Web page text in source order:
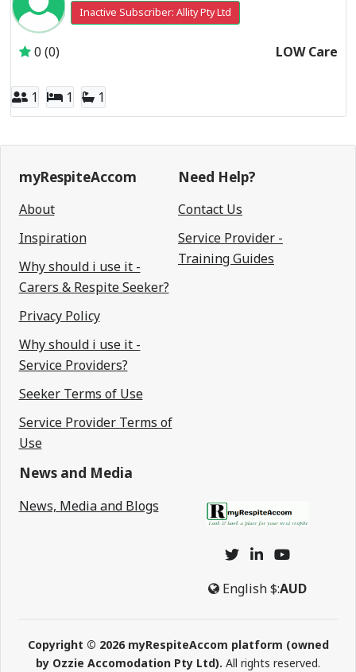
Inactive Subscriber: Allity Pty Ltd
0 (0) LOW Care
1 1 1
myRespiteAccom
About
Inspiration
Why should i use it -
Carers & Respite Seeker?
Privacy Policy
Why should i use it -
Service Providers?
Seeker Terms of Use
Service Provider Terms of
Use
Need Help?
Contact Us
Service Provider -
Training Guides
News and Media
News, Media and Blogs
English$:AUD
Copyright © 2026 myRespiteAccom platform (owned
by Ozzie Accomodation Pty Ltd). All rights reserved.